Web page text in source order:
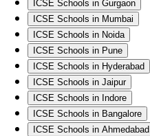
ICSE Schools in Gurgaon
ICSE Schools in Mumbai
ICSE Schools in Noida
ICSE Schools in Pune
ICSE Schools in Hyderabad
ICSE Schools in Jaipur
ICSE Schools in Indore
ICSE Schools in Bangalore
ICSE Schools in Ahmedabad